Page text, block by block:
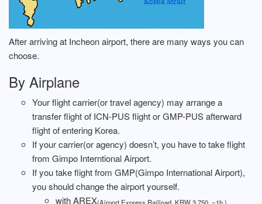
After arriving at Incheon airport, there are many ways you can
choose.
By Airplane
Your flight carrier(or travel agency) may arrange a
transfer flight of ICN-PUS flight or GMP-PUS afterward
flight of entering Korea.
If your carrier(or agency) doesn’t, you have to take flight
from Gimpo Interntional Airport.
If you take flight from GMP(Gimpo International Airport),
you should change the airport yourself.
with AREX